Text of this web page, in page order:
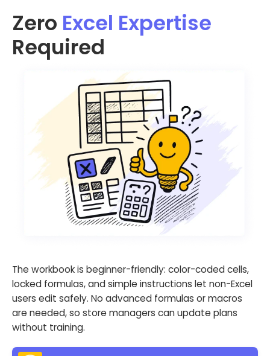
Zero Excel Expertise
Required
The workbook is beginner-friendly: color-coded cells,
locked formulas, and simple instructions let non-Excel
users edit safely. No advanced formulas or macros
are needed, so store managers can update plans
without training.